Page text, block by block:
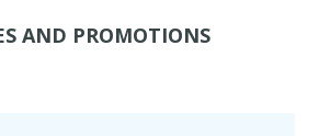
AND PROMOTIONS